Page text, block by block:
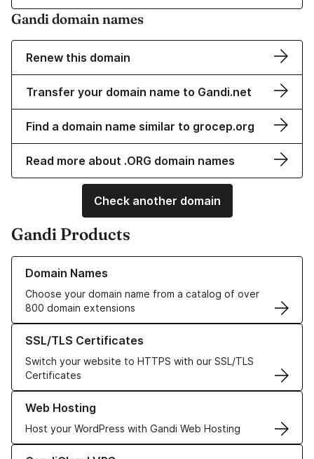
Gandi domain names
Renew this domain
Transfer your domain name to Gandi.net
Find a domain name similar to grocep.org
Read more about .ORG domain names
Check another domain
Gandi Products
Domain Names
Choose your domain name from a catalog of over
800 domain extensions
Learn more about our Domain Names
SSL/TLS Certificates
Switch your website to HTTPS with our SSL/TLS
Certificates
Learn more about our SSL/TLS Certificates
Web Hosting
Host your WordPress with Gandi Web Hosting
Learn more about our Web Hosting solutions
Learn more about GandiCloud VPS